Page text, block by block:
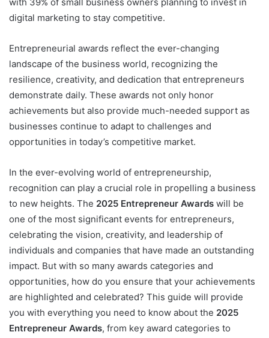
digital marketing to stay competitive.
Entrepreneurial awards reflect the ever-changing
landscape of the business world, recognizing the
resilience, creativity, and dedication that entrepreneurs
demonstrate daily. These awards not only honor
achievements but also provide much-needed support as
businesses continue to adapt to challenges and
opportunities in today’s competitive market.
In the ever-evolving world of entrepreneurship,
recognition can play a crucial role in propelling a business
to new heights. The 2025 Entrepreneur Awards will be
one of the most significant events for entrepreneurs,
celebrating the vision, creativity, and leadership of
individuals and companies that have made an outstanding
impact. But with so many awards categories and
opportunities, how do you ensure that your achievements
are highlighted and celebrated? This guide will provide
you with everything you need to know about the 2025
Entrepreneur Awards, from key award categories to